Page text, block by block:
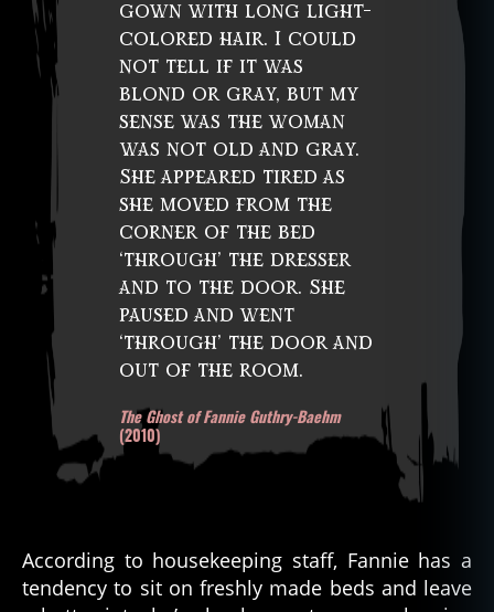
gown with long light-
colored hair. I could
not tell if it was
blond or gray, but my
sense was the woman
was not old and gray.
She appeared tired as
she moved from the
corner of the bed
‘through’ the dresser
and to the door. She
paused and went
‘through’ the door and
out of the room.
The Ghost of Fannie Guthry-Baehm
(2010)
According to housekeeping staff, Fannie has a
tendency to sit on freshly made beds and leave